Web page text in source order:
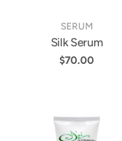
TYPE:
SERUM
Silk Serum
Regular
$70.00